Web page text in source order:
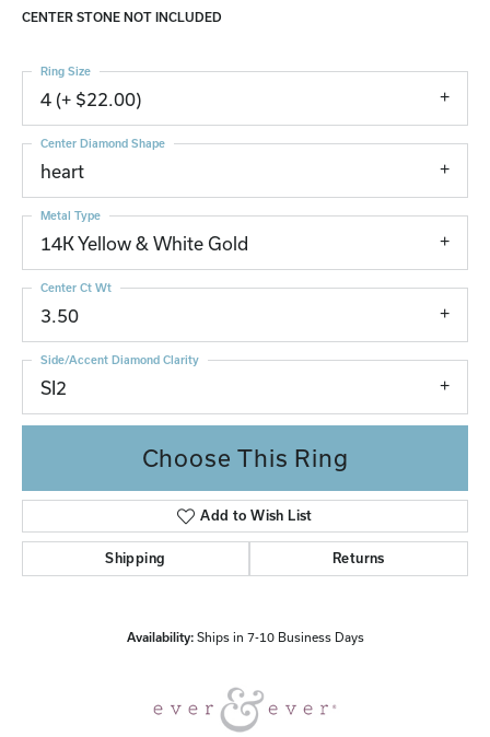
CENTER STONE NOT INCLUDED
4 (+ $22.00)
Ring Size
heart
Center Diamond Shape
14K Yellow & White Gold
Metal Type
3.50
Center Ct Wt
SI2
Side/Accent Diamond Clarity
Choose This Ring
Add to Wish List
Shipping Returns
Availability: Ships in 7-10 Business Days